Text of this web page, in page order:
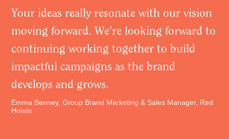
Your ideas really resonate with our vision
moving forward. We’re looking forward to
continuing working together to build
impactful campaigns as the brand
develops and grows.
Emma Benney, Group Brand Marketing & Sales Manager, Red
Hotels